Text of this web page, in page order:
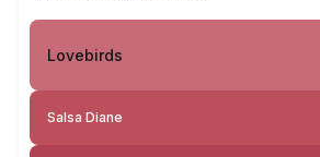
Lovebirds
Salsa Diane